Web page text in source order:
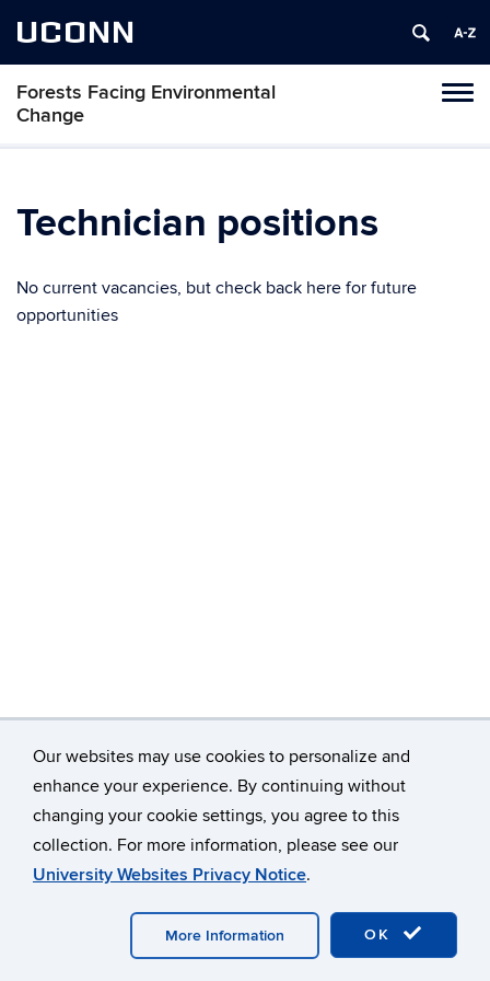
Our websites may use cookies to personalize and
enhance your experience. By continuing without
changing your cookie settings, you agree to this
collection. For more information, please see our
University Websites Privacy Notice.
OK
More Information
UCONN
Forests Facing Environmental
Change
Technician positions
No current vacancies, but check back here for future
opportunities
©University of Connecticut
Disclaimers, Privacy & Copyright
Accessibility
Webmaster Login
Home Contact